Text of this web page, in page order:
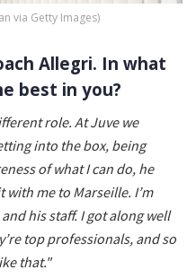
via Getty Images)
Allegri. In what
best in you?
role. At Juve we
into the box, being
of what I can do, he
me to Marseille. I’m
his staff. I got along well
top professionals, and so
that."